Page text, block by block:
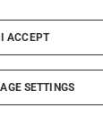
Information
Settings
Irish Times DAC
I ACCEPT
SETTINGS